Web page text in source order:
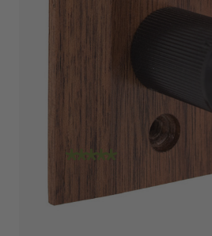
"I am absolutely loving
craftsmanship of String
friendly the people are at